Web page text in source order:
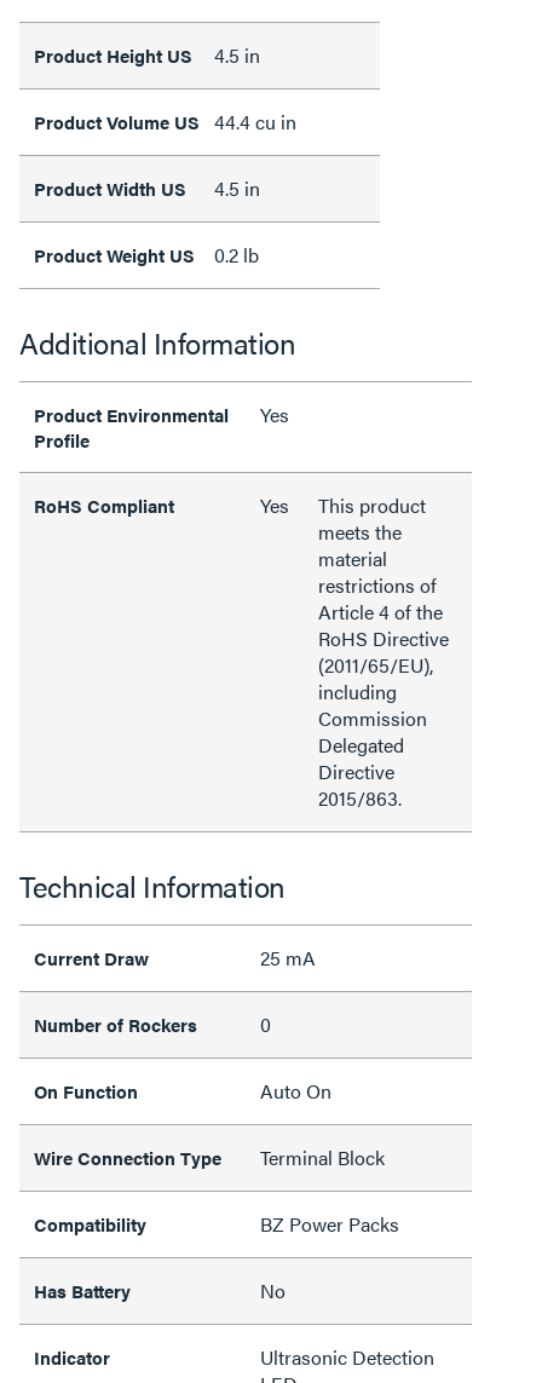
Product Height US 4.5 in
Product Volume US 44.4 cu in
Product Width US 4.5 in
Product Weight US 0.2 lb
Additional Information
Product Environmental
Profile
Yes
RoHS Compliant Yes
This product
meets the
material
restrictions of
Article 4 of the
RoHS Directive
(2011/65/EU),
including
Commission
Delegated
Directive
2015/863.
Technical Information
Current Draw 25 mA
Number of Rockers 0
On Function Auto On
Wire Connection Type Terminal Block
Compatibility BZ Power Packs
Has Battery No
Indicator
Ultrasonic Detection